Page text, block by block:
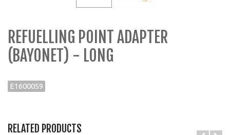
REFUELLING POINT ADAPTER
(BAYONET) - LONG
E1600059
RELATED PRODUCTS